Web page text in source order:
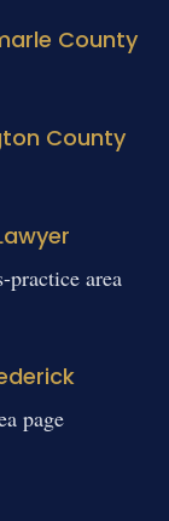
County
County
area
page